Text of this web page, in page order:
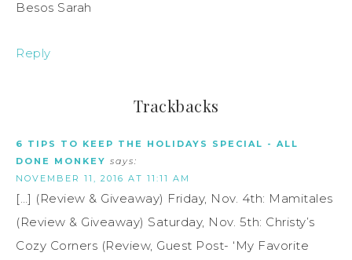
Besos Sarah
Reply
Trackbacks
6 TIPS TO KEEP THE HOLIDAYS SPECIAL - ALL
DONE MONKEY says:
NOVEMBER 11, 2016 AT 11:11 AM
[…] (Review & Giveaway) Friday, Nov. 4th: Mamitales
(Review & Giveaway) Saturday, Nov. 5th: Christy’s
Cozy Corners (Review, Guest Post- ‘My Favorite